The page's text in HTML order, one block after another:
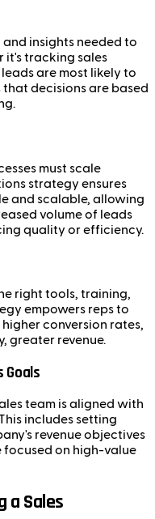
insights needed to
it's tracking sales
are most likely to
decisions are based
must scale
strategy ensures
and scalable, allowing
volume of leads
quality or efficiency.
right tools, training,
empowers reps to
conversion rates,
greater revenue.
Goals
team is aligned with
includes setting
revenue objectives
focused on high-value
a Sales